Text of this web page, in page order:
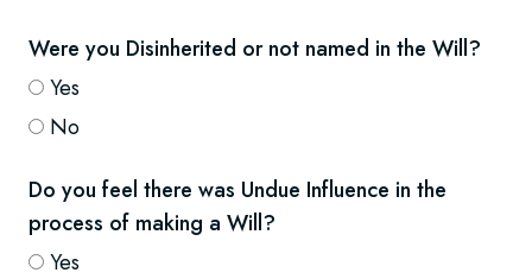
Were you Disinherited or not named in the Will?
Yes
No
Do you feel there was Undue Influence in the
process of making a Will?
Yes